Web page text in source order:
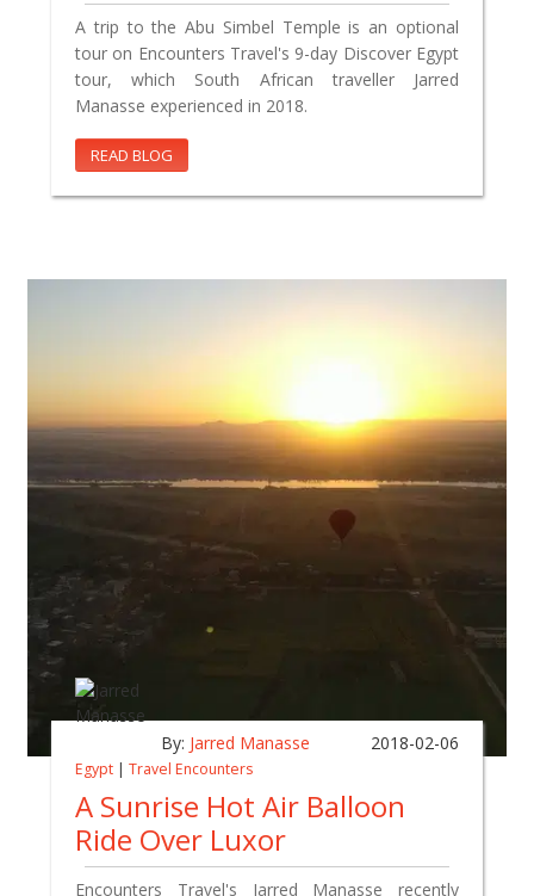
A trip to the Abu Simbel Temple is an optional
tour on Encounters Travel's 9-day Discover Egypt
tour, which South African traveller Jarred
Manasse experienced in 2018.
READ BLOG
By: Jarred Manasse 2018-02-06
Egypt | Travel Encounters
A Sunrise Hot Air Balloon
Ride Over Luxor
Encounters Travel's Jarred Manasse recently